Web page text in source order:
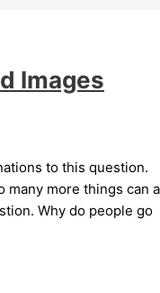
Images
to this question.
many more things can
Why do people go